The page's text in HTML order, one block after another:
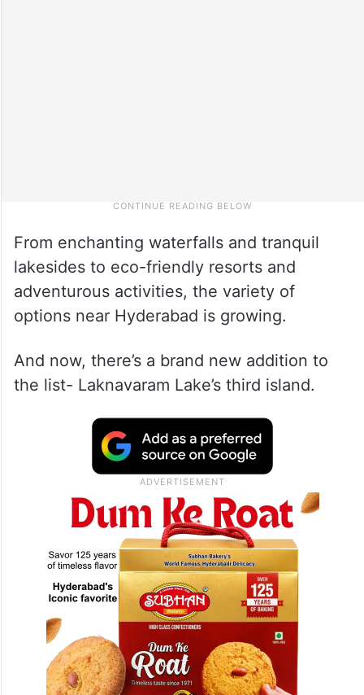
From enchanting waterfalls and tranquil
lakesides to eco-friendly resorts and
adventurous activities, the variety of
options near Hyderabad is growing.
And now, there’s a brand new addition to
the list- Laknavaram Lake’s third island.